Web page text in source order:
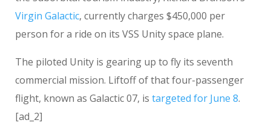
Virgin Galactic, currently charges $450,000 per
person for a ride on its VSS Unity space plane.
The piloted Unity is gearing up to fly its seventh
commercial mission. Liftoff of that four-passenger
flight, known as Galactic 07, is targeted for June 8.
[ad_2]